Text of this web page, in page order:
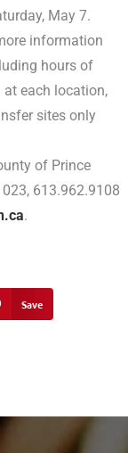
May 7.
information
hours of
at each location,
sites only
of Prince
613.962.9108
.
Save